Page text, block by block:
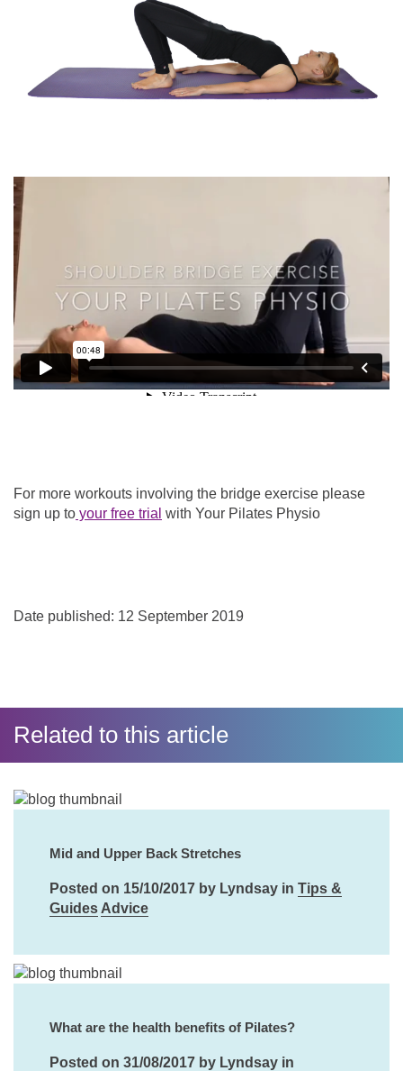
For more workouts involving the bridge exercise please
sign up to your free trial with Your Pilates Physio
Date published: 12 September 2019
Related to this article
Mid and Upper Back Stretches
Posted on 15/10/2017 by Lyndsay in Tips &
Guides Advice
What are the health benefits of Pilates?
Posted on 31/08/2017 by Lyndsay in